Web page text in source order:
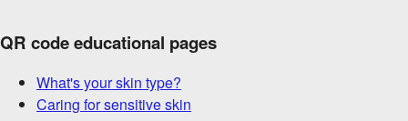
QR code educational pages
What's your skin type?
Caring for sensitive skin